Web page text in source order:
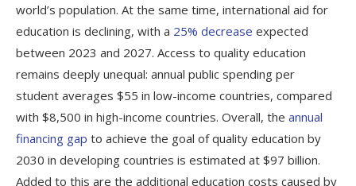
world’s population. At the same time, international aid for
education is declining, with a 25% decrease expected
between 2023 and 2027. Access to quality education
remains deeply unequal: annual public spending per
student averages $55 in low-income countries, compared
with $8,500 in high-income countries. Overall, the annual
financing gap to achieve the goal of quality education by
2030 in developing countries is estimated at $97 billion.
Added to this are the additional education costs caused by